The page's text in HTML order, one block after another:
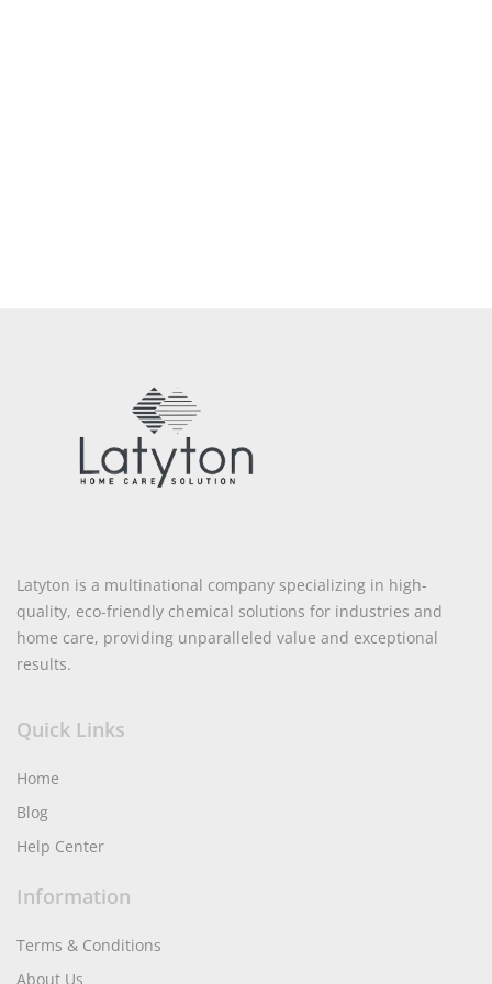
Latyton is a multinational company specializing in high-
quality, eco-friendly chemical solutions for industries and
home care, providing unparalleled value and exceptional
results.
Quick Links
Home
Blog
Help Center
Information
Terms & Conditions
About Us